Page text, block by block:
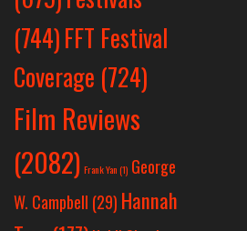
(744)FFT Festival
Coverage (724)
Film Reviews
(2082) Frank Yan(1) George
W. Campbell (29) Hannah